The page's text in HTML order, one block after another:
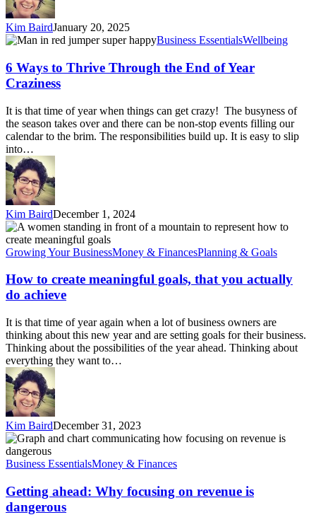
Kim BairdJanuary 20, 2025
6
to
Thrive
Through
End
of
Year
Craziness
Business EssentialsWellbeing
6 Ways to Thrive Through the End of Year
Craziness
It is that time of year when things can get crazy! The busyness of
the season takes over and there can be non-stop events filling our
calendar to the brim. The responsibilities build up. It is easy to slip
into…
Kim BairdDecember 1, 2024
How
to
create
goals,
that
you
do
achieve
Growing Your BusinessMoney & FinancesPlanning & Goals
How to create meaningful goals, that you actually
do achieve
It is that time of year again when a lot of business owners are
thinking about this new year and are setting goals for their business.
Thinking about the possibilities of the year ahead. Thinking about
everything they want to…
Kim BairdDecember 31, 2023
Getting
ahead:
Why
on
revenue
is
Business EssentialsMoney & Finances
Getting ahead: Why focusing on revenue is
dangerous